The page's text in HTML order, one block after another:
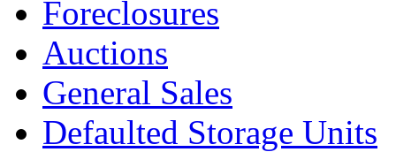
Foreclosures
Auctions
General Sales
Defaulted Storage Units